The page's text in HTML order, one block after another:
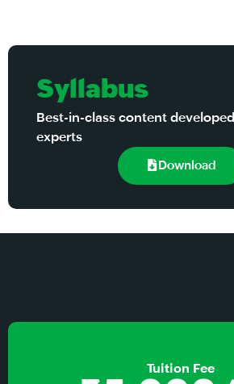
Syllabus
Best-in-class content
experts
Download
Tuition Fee